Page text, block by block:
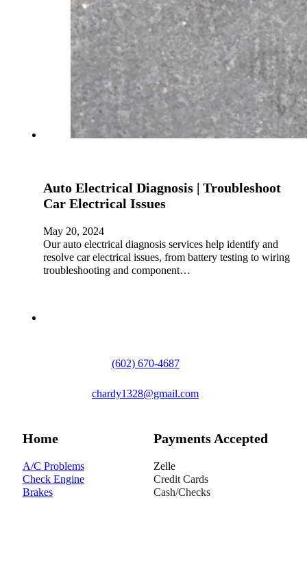
Auto Electrical Diagnosis | Troubleshoot
Car Electrical Issues
May 20, 2024
Our auto electrical diagnosis services help identify and
resolve car electrical issues, from battery testing to wiring
troubleshooting and component…
Home
A/C Problems
Check Engine
Brakes
Payments Accepted
Zelle
Credit Cards
Cash/Checks
(602) 670-4687
chardy1328@gmail.com